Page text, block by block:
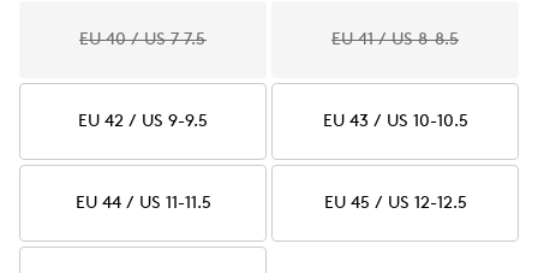
EU 40 / US 7-7.5 EU 41 / US 8-8.5
EU 42 / US 9-9.5 EU 43 / US 10-10.5
EU 44 / US 11-11.5 EU 45 / US 12-12.5